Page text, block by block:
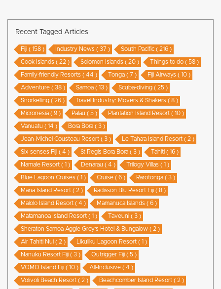
Recent Tagged Articles
Fiji ( 158 ) Industry News ( 37 ) South Pacific ( 216 )
Cook Islands ( 22 ) Solomon Islands ( 20 ) Things to do ( 58 )
Family-friendly Resorts ( 44 ) Tonga ( 7 ) Fiji Airways ( 10 )
Adventure ( 38 ) Samoa ( 13 ) Scuba-diving ( 25 )
Snorkelling ( 26 ) Travel Industry: Movers & Shakers ( 8 )
Micronesia ( 9 ) Palau ( 5 ) Plantation Island Resort ( 10 )
Vanuatu ( 14 ) Bora Bora ( 3 )
Jean-Michel Cousteau Resort ( 3 ) Le Taha’a Island Resort ( 2 )
Six senses Fiji ( 4 ) St Regis Bora Bora ( 3 ) Tahiti ( 16 )
Namale Resort ( 1 ) Denarau ( 4 ) Trilogy Villas ( 1 )
Blue Lagoon Cruises ( 1 ) Cruise ( 6 ) Rarotonga ( 3 )
Mana Island Resort ( 2 ) Radisson Blu Resort Fiji ( 8 )
Malolo Island Resort ( 4 ) Mamanuca Islands ( 6 )
Matamanoa Island Resort ( 1 ) Taveuni ( 3 )
Sheraton Samoa Aggie Grey’s Hotel & Bungalow ( 2 )
Air Tahiti Nui ( 2 ) Likuliku Lagoon Resort ( 1 )
Nanuku Resort Fiji ( 3 ) Outrigger Fiji ( 5 )
VOMO Island Fiji ( 10 ) All-Inclusive ( 4 )
Volivoli Beach Resort ( 2 ) Beachcomber Island Resort ( 2 )